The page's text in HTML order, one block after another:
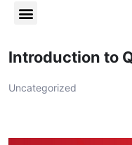
Introduction to
Uncategorized